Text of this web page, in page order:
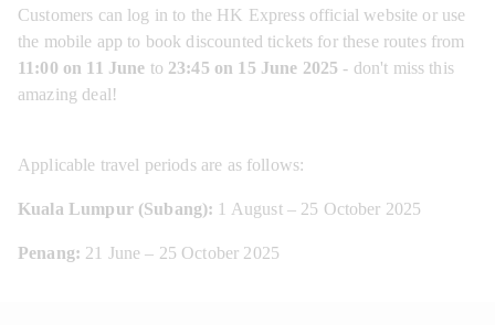
Customers can log in to the HK Express official website or use
11:00 on 11 June to 23:45 on 15 June 2025 - don't miss this
amazing deal!
Applicable travel periods are as follows:
Kuala Lumpur (Subang): 1 August – 25 October 2025
Penang: 21 June – 25 October 2025